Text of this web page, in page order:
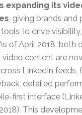
expanding its
, giving brands and
to drive
of April 2018, both
video content are
LinkedIn feeds,
detailed
first interface
This